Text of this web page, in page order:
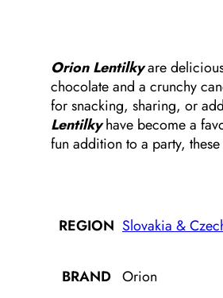
Orion Lentilkyare
chocolate and a crunchy
for snacking, sharing, or
Lentilkyhave become a
fun addition to a party,
REGION Slovakia &
BRAND Orion